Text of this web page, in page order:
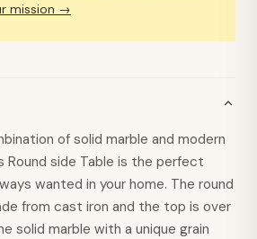
mission →
of solid marble and modern
Round side Table is the perfect
wanted in your home. The round
from cast iron and the top is over
solid marble with a unique grain